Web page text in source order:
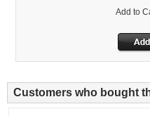
Add to
Customers who bought